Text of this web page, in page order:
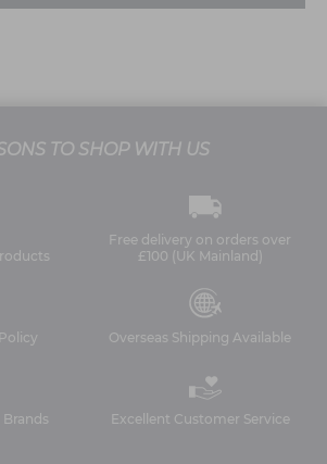
TO SHOP WITH US
Free delivery on orders over
£100 (UK Mainland)
Overseas Shipping Available
Excellent Customer Service